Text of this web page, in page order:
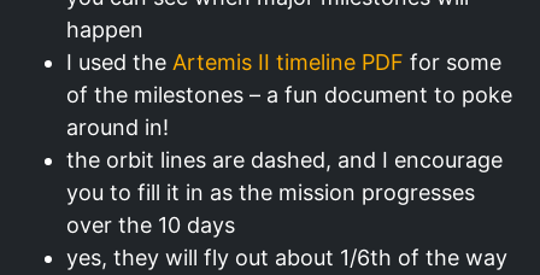
happen
I used the Artemis II timeline PDF for some
of the milestones – a fun document to poke
around in!
the orbit lines are dashed, and I encourage
you to fill it in as the mission progresses
over the 10 days
yes, they will fly out about 1/6th of the way